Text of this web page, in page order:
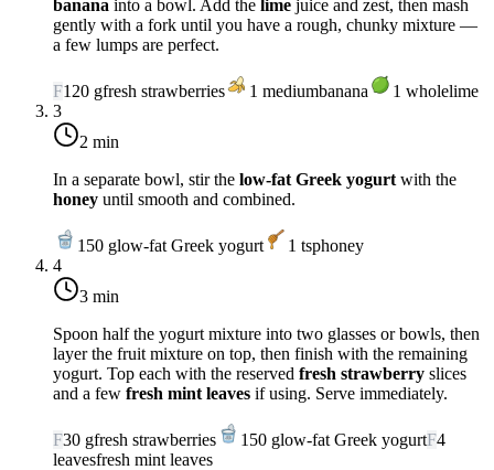
banana into a bowl. Add the lime juice and zest, then mash
gently with a fork until you have a rough, chunky mixture —
a few lumps are perfect.
F120 gfresh strawberries 1 mediumbanana 1 wholelime
3
2 min
In a separate bowl, stir the low-fat Greek yogurt with the
honey until smooth and combined.
150 glow-fat Greek yogurt 1 tsphoney
4
3 min
Spoon half the yogurt mixture into two glasses or bowls, then
layer the fruit mixture on top, then finish with the remaining
yogurt. Top each with the reserved fresh strawberry slices
and a few fresh mint leaves if using. Serve immediately.
F30 gfresh strawberries 150 glow-fat Greek yogurtF4
leavesfresh mint leaves